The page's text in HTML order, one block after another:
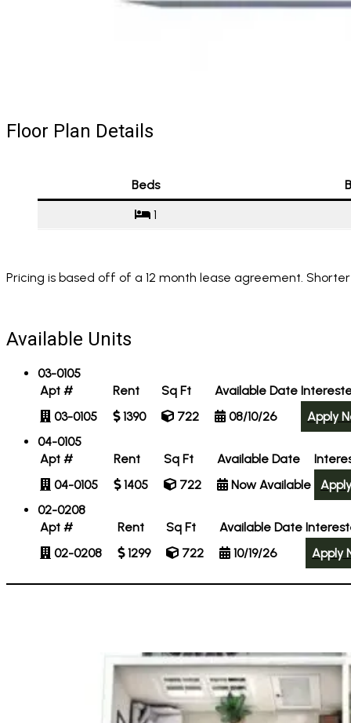
Floor Plan Details
Beds
1
Pricing is based off of a 12 month lease agreement.
Available Units
03-0105
Apt #
Rent Sq Ft Available Date
03-0105
1390 722 08/10/26
Apply
04-0105
Apt #
Rent Sq Ft Available Date
04-0105
1405 722 Now Available
02-0208
Apt #
Rent Sq Ft Available Date
02-0208
1299 722 10/19/26 Apply